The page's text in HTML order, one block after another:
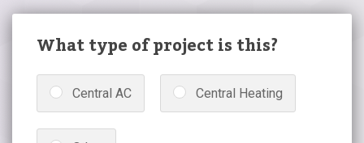
What type of project is this?
Central AC Central Heating